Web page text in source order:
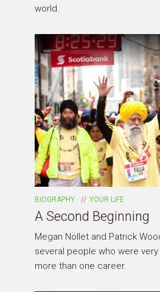
world.
BIOGRAPHY YOUR LIFE
A Second Beginning
Megan Nollet and Patrick
several people who were
more than one career.